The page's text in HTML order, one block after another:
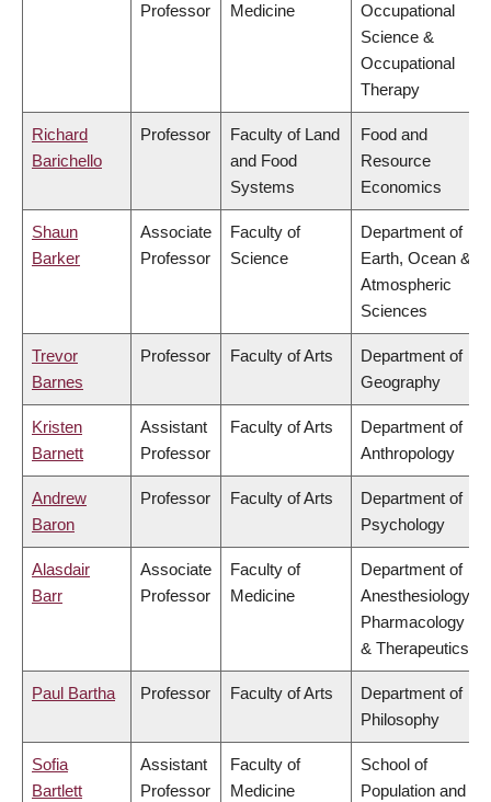
Professor
Medicine
Occupational
Science &
Occupational
Therapy
Richard
Barichello
Professor
Faculty of Land
and Food
Systems
Food and
Resource
Economics
Shaun
Barker
Associate
Professor
Faculty of
Science
Department of
Earth, Ocean &
Atmospheric
Sciences
Trevor
Barnes
Professor Faculty of Arts
Department of
Geography
Kristen
Barnett
Assistant
Professor
Faculty of Arts
Department of
Anthropology
Andrew
Baron
Professor Faculty of Arts
Department of
Psychology
Alasdair
Barr
Associate
Professor
Faculty of
Medicine
Department of
Anesthesiology,
Pharmacology
& Therapeutics
Paul Bartha Professor Faculty of Arts
Department of
Philosophy
Sofia
Bartlett
Assistant
Professor
Faculty of
Medicine
School of
Population and